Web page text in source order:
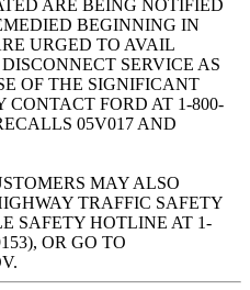
ARE BEING NOTIFIED
BEGINNING IN
URGED TO AVAIL
SERVICE AS
OF THE SIGNIFICANT
CONTACT FORD AT 1-800-
05V017 AND
MAY ALSO
TRAFFIC SAFETY
SAFETY HOTLINE AT 1-
OR GO TO